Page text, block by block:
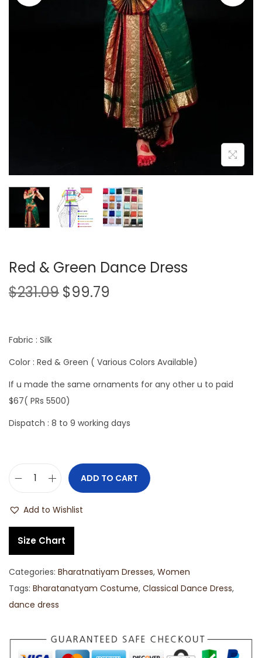
Red & Green Dance Dress
$231.09 $99.79
Fabric : Silk
Color : Red & Green ( Various Colors Available)
If u made the same ornaments for any other u to paid
$67( PRs 5500)
Dispatch : 8 to 9 working days
ADD TO CART
Add to Wishlist
Size Chart
Categories: Bharatnatiyam Dresses, Women
Tags: Bharatanatyam Costume, Classical Dance Dress,
dance dress